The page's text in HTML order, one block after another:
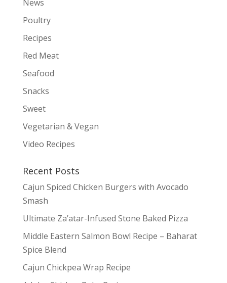
News
Poultry
Recipes
Red Meat
Seafood
Snacks
Sweet
Vegetarian & Vegan
Video Recipes
Recent Posts
Cajun Spiced Chicken Burgers with Avocado
Smash
Ultimate Za’atar-Infused Stone Baked Pizza
Middle Eastern Salmon Bowl Recipe – Baharat
Spice Blend
Cajun Chickpea Wrap Recipe